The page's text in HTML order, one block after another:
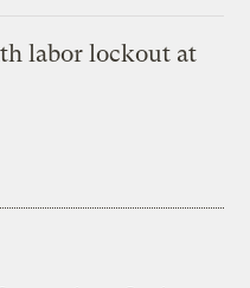
labor lockout at